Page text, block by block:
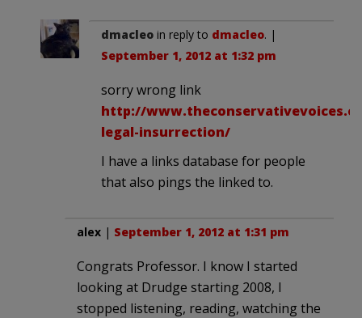
dmacleo in reply to dmacleo. |
September 1, 2012 at 1:32 pm
sorry wrong link
http://
legal-insurrection/
I have a links database for people
that also pings the linked to.
alex | September 1, 2012 at 1:31 pm
Congrats Professor. I know I started
looking at Drudge starting 2008, I
stopped listening, reading, watching the